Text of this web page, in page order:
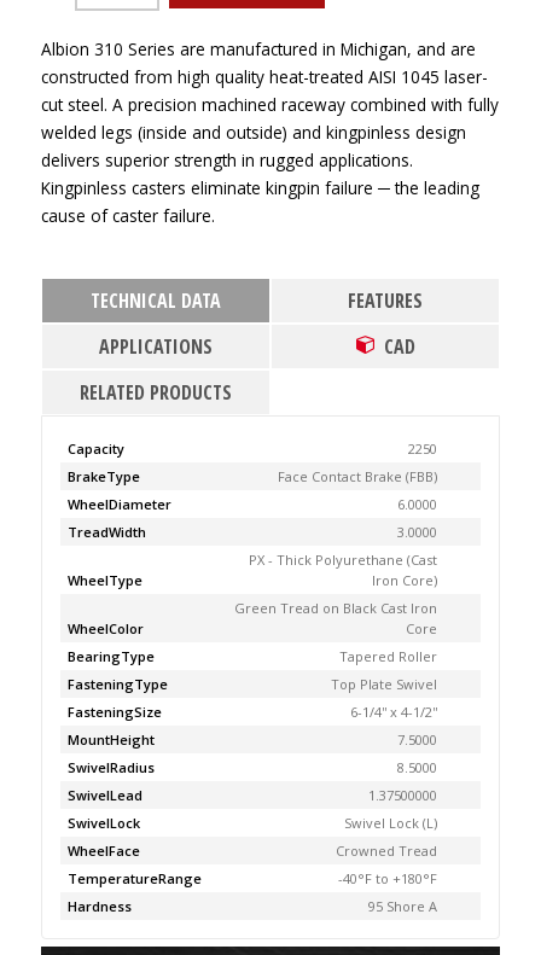
Albion 310 Series are manufactured in Michigan, and are
constructed from high quality heat-treated AISI 1045 laser-
cut steel. A precision machined raceway combined with fully
welded legs (inside and outside) and kingpinless design
delivers superior strength in rugged applications.
Kingpinless casters eliminate kingpin failure ─ the leading
cause of caster failure.
TECHNICAL DATA
FEATURES
APPLICATIONS
CAD
RELATED PRODUCTS
Capacity
2250
BrakeType
Face Contact Brake (FBB)
WheelDiameter
6.0000
TreadWidth
3.0000
WheelType
PX - Thick Polyurethane (Cast
Iron Core)
WheelColor
Green Tread on Black Cast Iron
Core
BearingType
Tapered Roller
FasteningType
Top Plate Swivel
FasteningSize
6-1/4'' x 4-1/2''
MountHeight
7.5000
SwivelRadius
8.5000
SwivelLead
1.37500000
SwivelLock
Swivel Lock (L)
WheelFace
Crowned Tread
TemperatureRange
-40°F to +180°F
Hardness
95 Shore A